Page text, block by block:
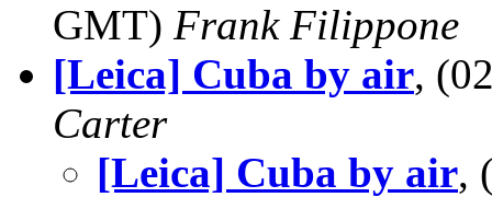
GMT) Frank Filippone
[Leica] Cuba by air,
Carter
[Leica] Cuba by air,